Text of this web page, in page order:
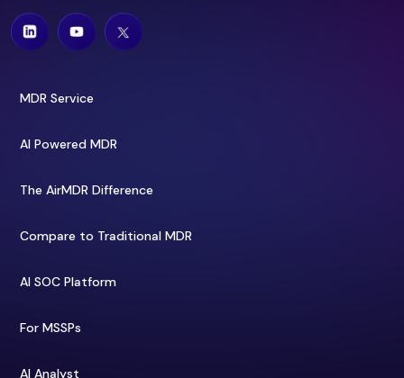
MDR Service
AI Powered MDR
The AirMDR Difference
Compare to Traditional MDR
AI SOC Platform
For MSSPs
AI Analyst